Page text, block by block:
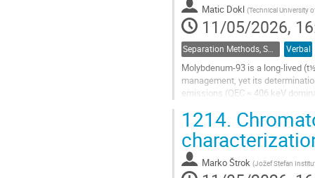
Matic Dokl (Technical University
11/05/2026,
Verbal
Molybdenum-93 is a long-lived
management, yet its
emissions (QEC ≈ 406 keV
Go
to
contribution
page
1214.
Marko Štrok (Jožef Stefan